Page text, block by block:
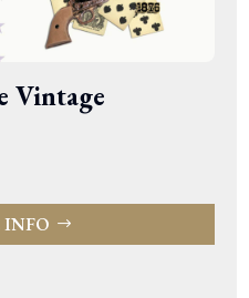
Vintage
INFO